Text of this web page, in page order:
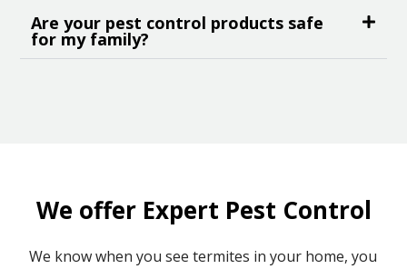
Are your pest control products safe
for my family?
We offer Expert Pest Control
We know when you see termites in your home, you